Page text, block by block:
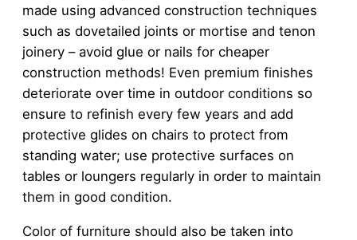
made using advanced construction techniques
such as dovetailed joints or mortise and tenon
joinery – avoid glue or nails for cheaper
construction methods! Even premium finishes
deteriorate over time in outdoor conditions so
ensure to refinish every few years and add
protective glides on chairs to protect from
standing water; use protective surfaces on
tables or loungers regularly in order to maintain
them in good condition.
Color of furniture should also be taken into